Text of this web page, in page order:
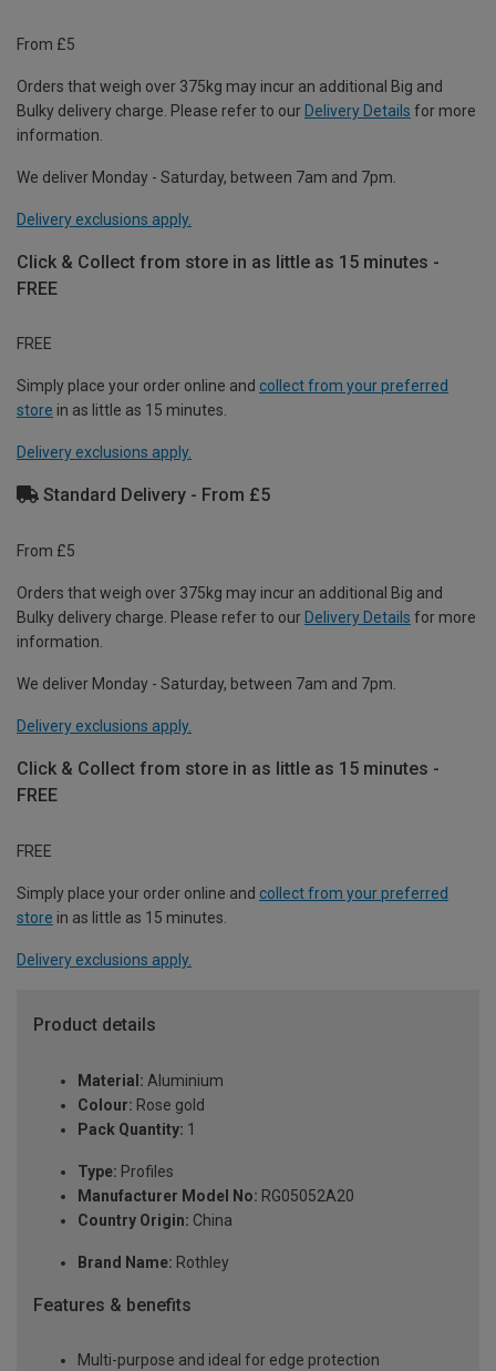
From £5
Orders that weigh over 375kg may incur an additional Big and
Bulky delivery charge. Please refer to our Delivery Details for more
information.
We deliver Monday - Saturday, between 7am and 7pm.
Delivery exclusions apply.
Click & Collect from store in as little as 15 minutes -
FREE
FREE
Simply place your order online and collect from your preferred
store in as little as 15 minutes.
Delivery exclusions apply.
Standard Delivery - From £5
From £5
Orders that weigh over 375kg may incur an additional Big and
Bulky delivery charge. Please refer to our Delivery Details for more
information.
We deliver Monday - Saturday, between 7am and 7pm.
Delivery exclusions apply.
Click & Collect from store in as little as 15 minutes -
FREE
FREE
Simply place your order online and collect from your preferred
store in as little as 15 minutes.
Delivery exclusions apply.
Product details
Material: Aluminium
Colour: Rose gold
Pack Quantity: 1
Type: Profiles
Manufacturer Model No: RG05052A20
Country Origin: China
Brand Name: Rothley
Features & benefits
Multi-purpose and ideal for edge protection